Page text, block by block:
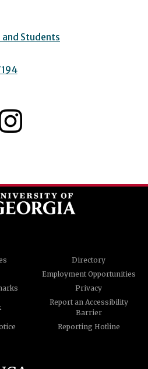
Students
Directory
Employment Opportunities
Privacy
Report an Accessibility
Barrier
Reporting Hotline